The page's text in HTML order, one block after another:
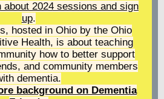
2024 sessions and sign
up.
hosted in Ohio by the Ohio
Health, is about teaching
how to better support
and community members
dementia.
background on Dementia